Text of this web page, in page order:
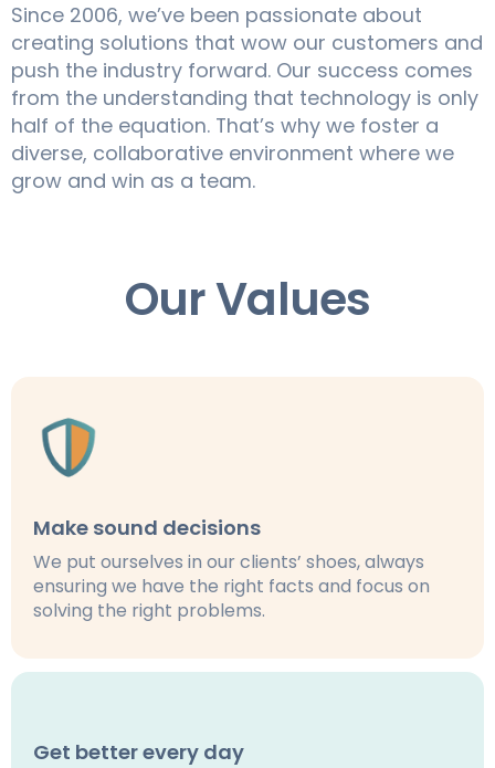
Since 2006, we’ve been passionate about
creating solutions that wow our customers and
push the industry forward. Our success comes
from the understanding that technology is only
half of the equation. That’s why we foster a
diverse, collaborative environment where we
grow and win as a team.
Our Values
Make sound decisions
We put ourselves in our clients’ shoes, always
ensuring we have the right facts and focus on
solving the right problems.
Get better every day